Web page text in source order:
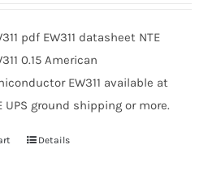
pdf EW311 datasheet NTE
0.15 American
EW311 available at
UPS ground shipping or more.
Details